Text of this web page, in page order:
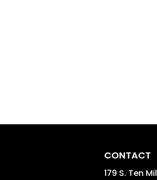
CONTACT
179 S. Ten